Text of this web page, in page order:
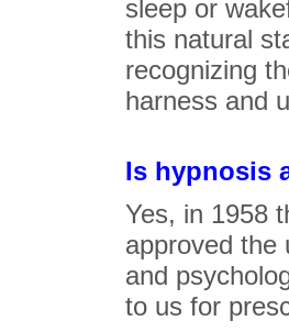
sleep or
this natural
recognizing
harness and
Is hypnosis
Yes, in 1958
approved the
and
to us for